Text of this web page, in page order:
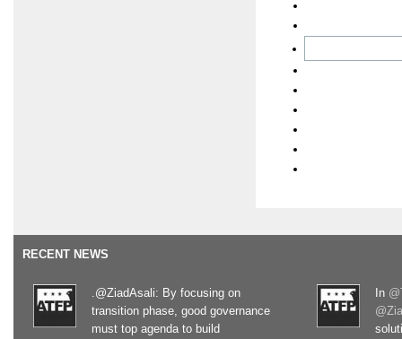
RECENT NEWS
.@ZiadAsali: By focusing on
transition phase, good governance
must top agenda to build
In